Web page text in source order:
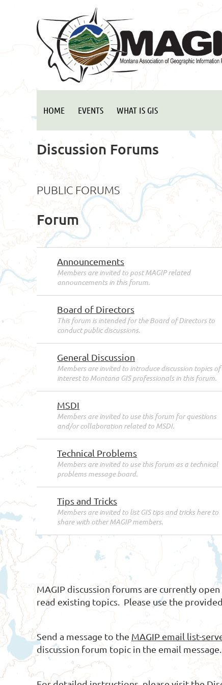
HOME EVENTS WHAT IS GIS
Discussion Forums
PUBLIC FORUMS
Forum
Announcements
Members are invited to post MAGIP related
announcements in this forum.
Board of Directors
This forum is intended for the Board of Directors to
conduct public discussions.
General Discussion
Members are invited to introduce discussion topics of
interest to Montana GIS professionals in this forum.
MSDI
Members are invited to use this forum for questions
and/or collaboration related to MSDI.
Technical Problems
Members are invited to use this forum as a technical
problems message board.
Tips and Tricks
Members are invited to list GIS tips and tricks here to
share with other MAGIP members.
MAGIP discussion forums are currently
read existing topics. Please use the
Send a message to the MAGIP email list-
discussion forum topic in the email message.